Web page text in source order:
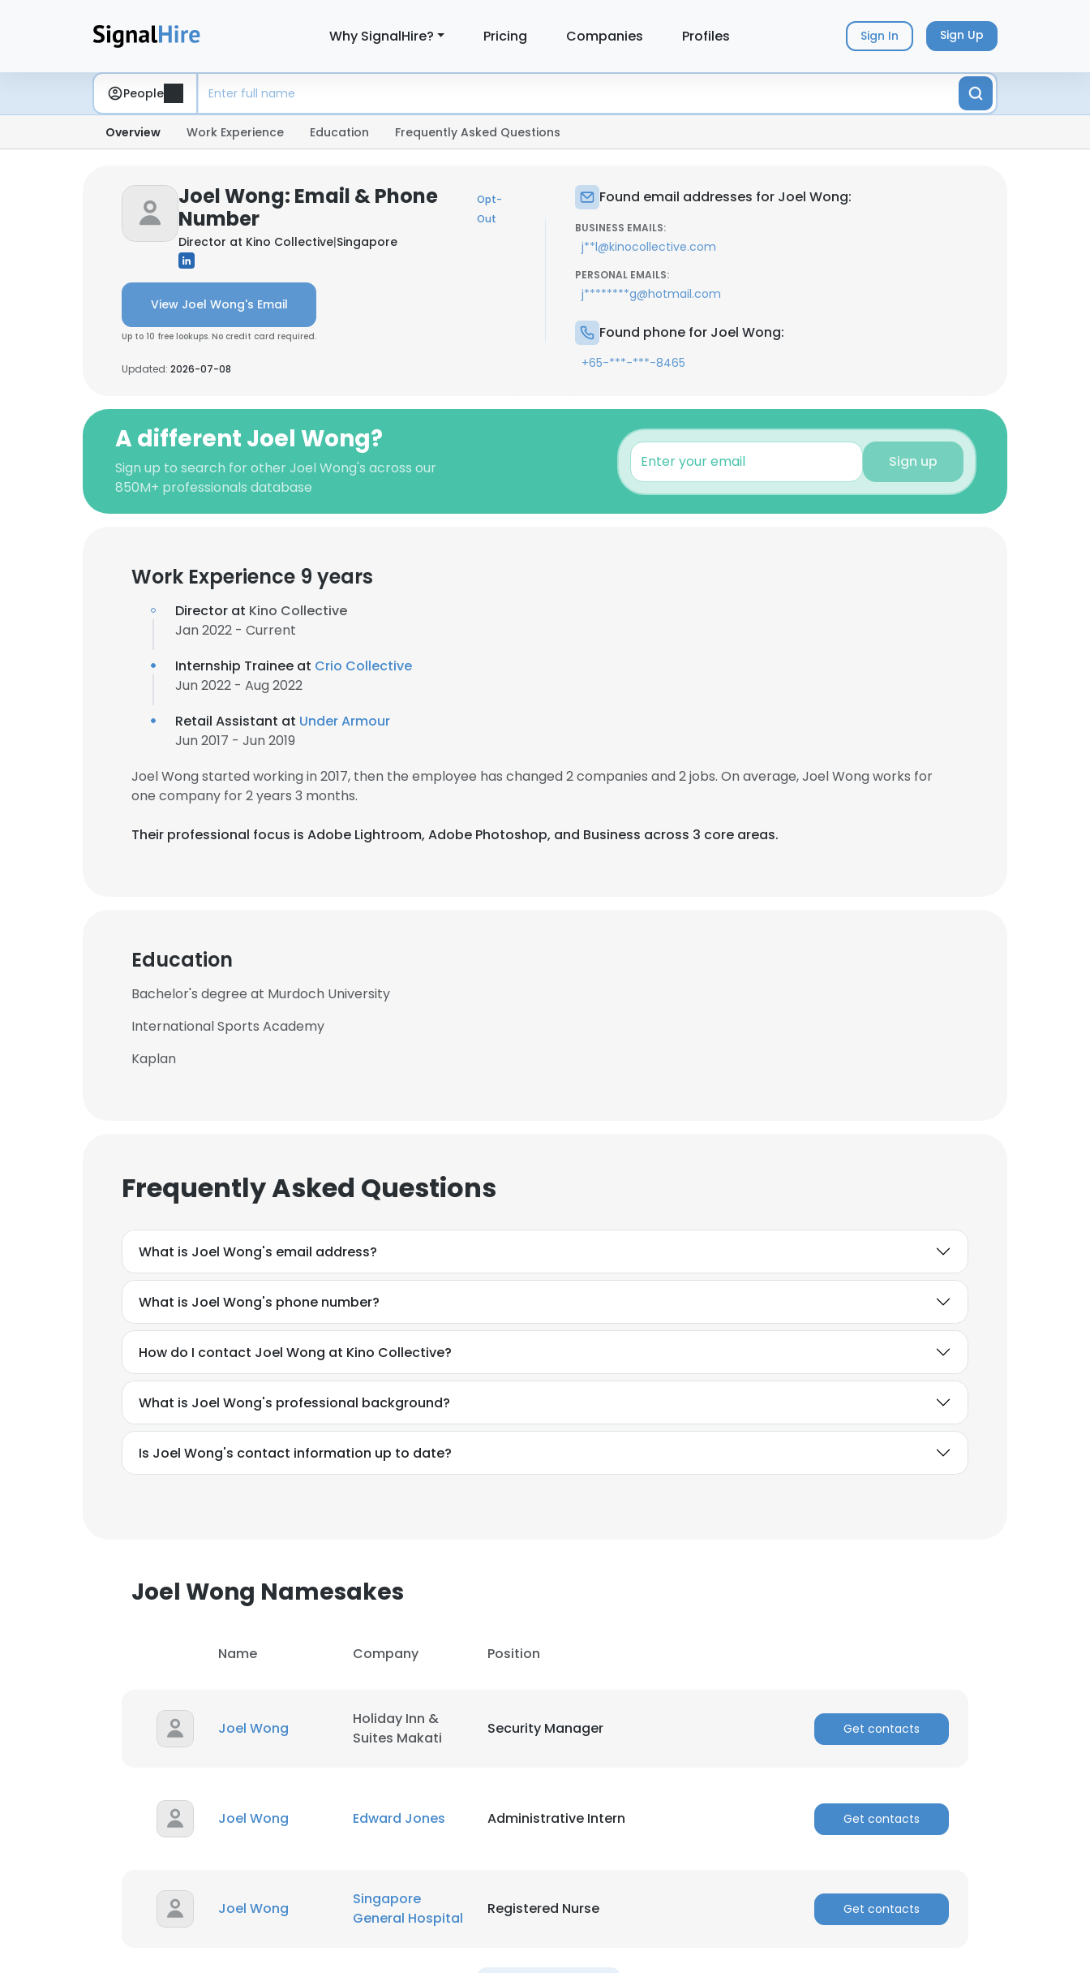
Why SignalHire? Pricing Companies Profiles Sign In Sign Up
People
Overview Work Experience Education Frequently Asked Questions
Joel Wong: Email & Phone
Number
Opt-
Out
Director at Kino Collective|Singapore
View Joel Wong's Email
Up to 10 free lookups. No credit card required.
Updated: 2026-07-08
Found email addresses for Joel Wong:
BUSINESS EMAILS:
j**l@kinocollective.com
PERSONAL EMAILS:
j********g@hotmail.com
Found phone for Joel Wong:
+65-***-***-8465
A different Joel Wong?
Sign up to search for other Joel Wong's across our
850M+ professionals database
Sign up
Work Experience 9 years
Director at Kino Collective
Jan 2022 - Current
Internship Trainee at Crio Collective
Jun 2022 - Aug 2022
Retail Assistant at Under Armour
Jun 2017 - Jun 2019
Joel Wong started working in 2017, then the employee has changed 2 companies and 2 jobs. On average, Joel Wong works for
one company for 2 years 3 months.
Their professional focus is Adobe Lightroom, Adobe Photoshop, and Business across 3 core areas.
Education
Bachelor's degree at Murdoch University
International Sports Academy
Kaplan
Frequently Asked Questions
What is Joel Wong's email address?
What is Joel Wong's phone number?
How do I contact Joel Wong at Kino Collective?
What is Joel Wong's professional background?
Is Joel Wong's contact information up to date?
Joel Wong Namesakes
Name Company Position
Joel Wong
Holiday Inn &
Suites Makati
Security Manager Get contacts
Joel Wong Edward Jones Administrative Intern Get contacts
Joel Wong
Singapore
General Hospital
Registered Nurse Get contacts
×
cookies in accordance with our Cookie Policy.Read more